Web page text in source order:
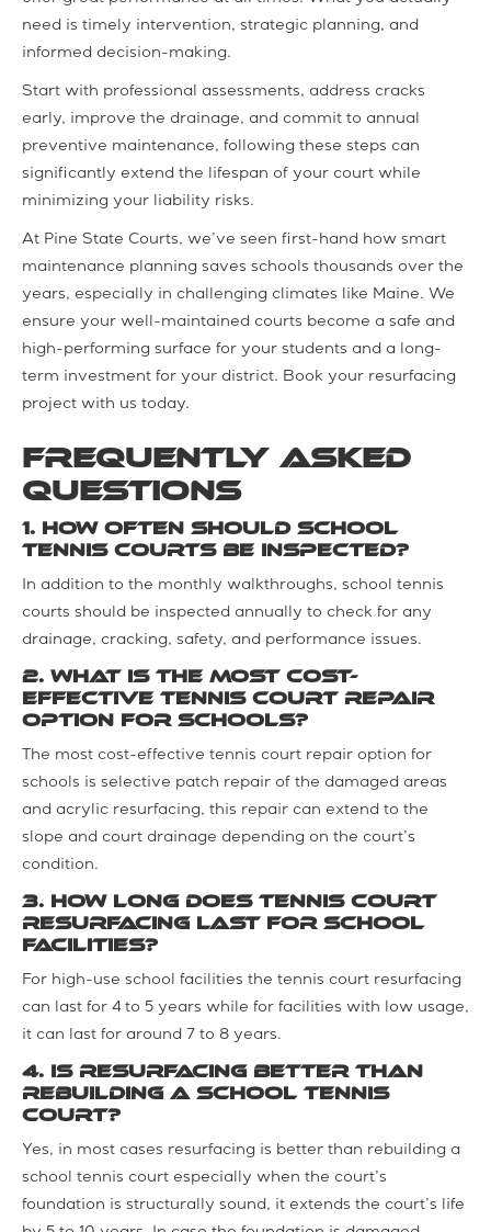
need is timely intervention, strategic planning, and
informed decision-making.
Start with professional assessments, address cracks
early, improve the drainage, and commit to annual
preventive maintenance, following these steps can
significantly extend the lifespan of your court while
minimizing your liability risks.
At Pine State Courts, we’ve seen first-hand how smart
maintenance planning saves schools thousands over the
years, especially in challenging climates like Maine. We
ensure your well-maintained courts become a safe and
high-performing surface for your students and a long-
term investment for your district. Book your resurfacing
project with us today.
Frequently Asked
Questions
1. How often should school
tennis courts be inspected?
In addition to the monthly walkthroughs, school tennis
courts should be inspected annually to check for any
drainage, cracking, safety, and performance issues.
2. What is the most cost-
effective tennis court repair
option for schools?
The most cost-effective tennis court repair option for
schools is selective patch repair of the damaged areas
and acrylic resurfacing, this repair can extend to the
slope and court drainage depending on the court’s
condition.
3. How long does tennis court
resurfacing last for school
facilities?
For high-use school facilities the tennis court resurfacing
can last for 4 to 5 years while for facilities with low usage,
it can last for around 7 to 8 years.
4. Is resurfacing better than
rebuilding a school tennis
court?
Yes, in most cases resurfacing is better than rebuilding a
school tennis court especially when the court’s
foundation is structurally sound, it extends the court’s life